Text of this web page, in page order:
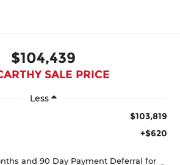
$104,439
SALE PRICE
Less
$103,819
+$620
and 90 Day Payment Deferral for